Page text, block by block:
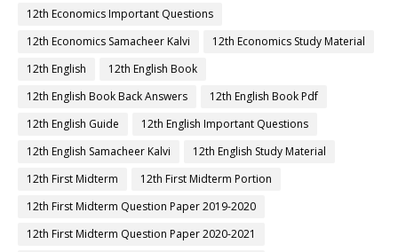
12th Economics Important Questions
12th Economics Samacheer Kalvi
12th Economics Study Material
12th English
12th English Book
12th English Book Back Answers
12th English Book Pdf
12th English Guide
12th English Important Questions
12th English Samacheer Kalvi
12th English Study Material
12th First Midterm
12th First Midterm Portion
12th First Midterm Question Paper 2019-2020
12th First Midterm Question Paper 2020-2021